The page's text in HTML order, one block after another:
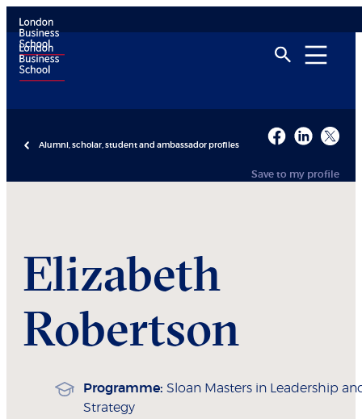
Alumni, scholar, student and ambassador profiles
Save to my profile
Elizabeth
Robertson
Programme: Sloan Masters in Leadership
Strategy